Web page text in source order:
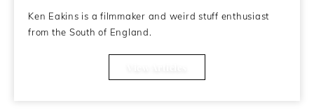
Ken Eakins is a filmmaker and weird stuff enthusiast
from the South of England.